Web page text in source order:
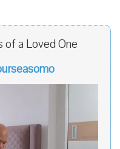
of a Loved One